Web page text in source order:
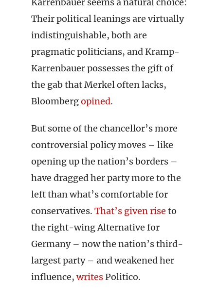
Their political leanings are virtually
indistinguishable, both are
pragmatic politicians, and Kramp-
Karrenbauer possesses the gift of
the gab that Merkel often lacks,
Bloombergopined.
But some of the chancellor’s more
controversial policy moves – like
opening up the nation’s borders –
have dragged her party more to the
left than what’s comfortable for
conservatives. That’s given rise to
the right-wing Alternative for
Germany – now the nation’s third-
largest party – and weakened her
influence,writesPolitico.